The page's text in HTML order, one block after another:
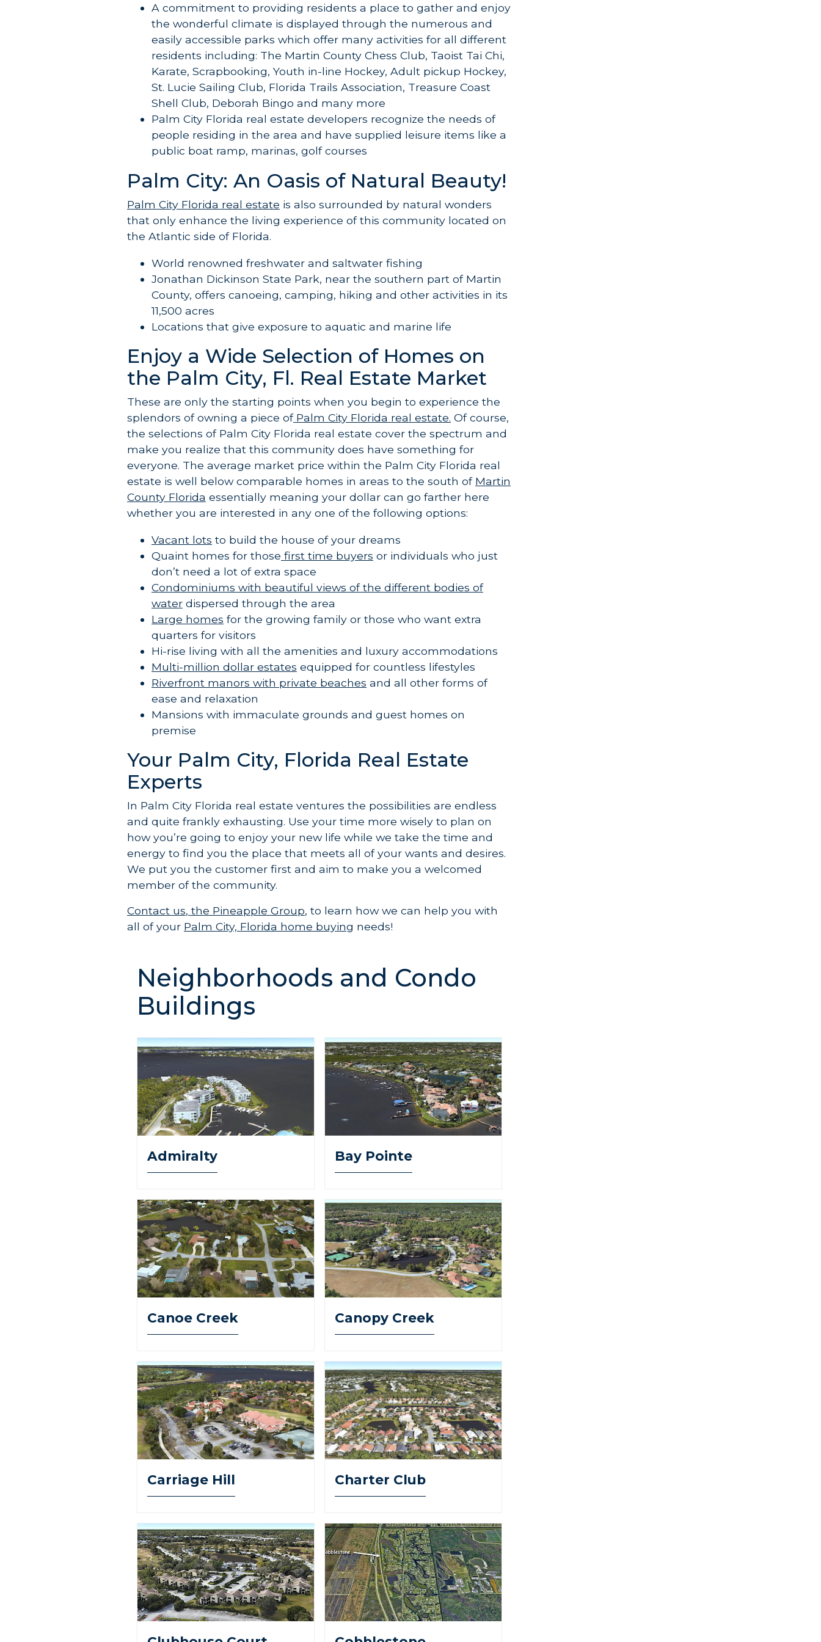
A commitment to providing residents a place to gather and enjoy
the wonderful climate is displayed through the numerous and
easily accessible parks which offer many activities for all different
residents including: The Martin County Chess Club, Taoist Tai Chi,
Karate, Scrapbooking, Youth in-line Hockey, Adult pickup Hockey,
St. Lucie Sailing Club, Florida Trails Association, Treasure Coast
Shell Club, Deborah Bingo and many more
Palm City Florida real estate developers recognize the needs of
people residing in the area and have supplied leisure items like a
public boat ramp, marinas, golf courses
Palm City: An Oasis of Natural Beauty!
Palm City Florida real estate is also surrounded by natural wonders
that only enhance the living experience of this community located on
the Atlantic side of Florida.
World renowned freshwater and saltwater fishing
Jonathan Dickinson State Park, near the southern part of Martin
County, offers canoeing, camping, hiking and other activities in its
11,500 acres
Locations that give exposure to aquatic and marine life
Enjoy a Wide Selection of Homes on
the Palm City, Fl. Real Estate Market
These are only the starting points when you begin to experience the
splendors of owning a piece ofPalm City Florida real estate. Of course,
the selections of Palm City Florida real estate cover the spectrum and
make you realize that this community does have something for
everyone. The average market price within the Palm City Florida real
estate is well below comparable homes in areas to the south of Martin
County Florida essentially meaning your dollar can go farther here
whether you are interested in any one of the following options:
Vacant lots to build the house of your dreams
Quaint homes for those first time buyers or individuals who just
don’t need a lot of extra space
Condominiums with beautiful views of the different bodies of
water dispersed through the area
Large homes for the growing family or those who want extra
quarters for visitors
Hi-rise living with all the amenities and luxury accommodations
Multi-million dollar estates equipped for countless lifestyles
Riverfront manors with private beaches and all other forms of
ease and relaxation
Mansions with immaculate grounds and guest homes on
premise
Your Palm City, Florida Real Estate
Experts
In Palm City Florida real estate ventures the possibilities are endless
and quite frankly exhausting. Use your time more wisely to plan on
how you’re going to enjoy your new life while we take the time and
energy to find you the place that meets all of your wants and desires.
We put you the customer first and aim to make you a welcomed
member of the community.
Contact us, the Pineapple Group, to learn how we can help you with
all of your Palm City, Florida home buying needs!
Neighborhoods and Condo
Buildings
Admiralty Bay Pointe
Canoe Creek Canopy Creek
Carriage Hill Charter Club